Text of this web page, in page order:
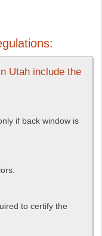
Utah include the
if back window is
to certify the